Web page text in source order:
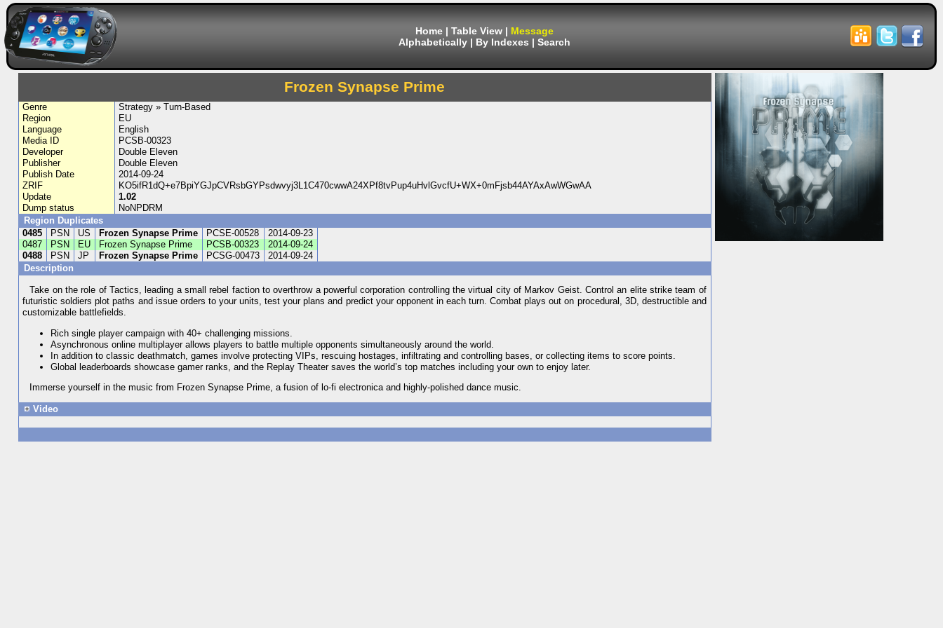
Home | Table View | Message
Alphabetically | By Indexes | Search
Frozen Synapse Prime
Genre
Strategy » Turn-Based
Region
EU
Language
English
Media ID
PCSB-00323
Developer
Double Eleven
Publisher
Double Eleven
Publish Date
2014-09-24
ZRIF
KO5ifR1dQ+e7BpiYGJpCVRsbGYPsdwvyj3L1C470cwwA24XPf8tvPup4uHvlGvcfU+WX+0mFjsb44AYAxAwWGwAA
Update
1.02
Dump status
NoNPDRM
Region Duplicates
0485
PSN US Frozen Synapse Prime PCSE-00528
2014-09-23
0487
PSN EU Frozen Synapse Prime PCSB-00323
2014-09-24
0488
PSN JP Frozen Synapse Prime PCSG-00473
2014-09-24
Description
Take on the role of Tactics, leading a small rebel faction to overthrow a powerful corporation controlling the virtual city of Markov Geist. Control an elite strike team of
futuristic soldiers plot paths and issue orders to your units, test your plans and predict your opponent in each turn. Combat plays out on procedural, 3D, destructible and
customizable battlefields.
Rich single player campaign with 40+ challenging missions.
Asynchronous online multiplayer allows players to battle multiple opponents simultaneously around the world.
In addition to classic deathmatch, games involve protecting VIPs, rescuing hostages, infiltrating and controlling bases, or collecting items to score points.
Global leaderboards showcase gamer ranks, and the Replay Theater saves the world’s top matches including your own to enjoy later.
Immerse yourself in the music from Frozen Synapse Prime, a fusion of lo-fi electronica and highly-polished dance music.
Video